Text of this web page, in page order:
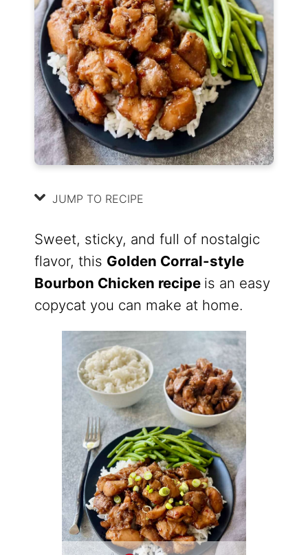
JUMP TO RECIPE
Sweet, sticky, and full of nostalgic
flavor, this Golden Corral-style
Bourbon Chicken recipe is an easy
copycat you can make at home.